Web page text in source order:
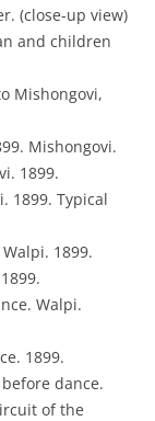
(close-up view)
and children
Mishongovi,
Mishongovi.
1899.
1899. Typical
1899.
Walpi.
1899.
dance.
of the